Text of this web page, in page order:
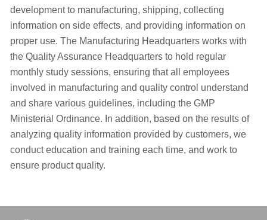
development to manufacturing, shipping, collecting
information on side effects, and providing information on
proper use. The Manufacturing Headquarters works with
the Quality Assurance Headquarters to hold regular
monthly study sessions, ensuring that all employees
involved in manufacturing and quality control understand
and share various guidelines, including the GMP
Ministerial Ordinance. In addition, based on the results of
analyzing quality information provided by customers, we
conduct education and training each time, and work to
ensure product quality.